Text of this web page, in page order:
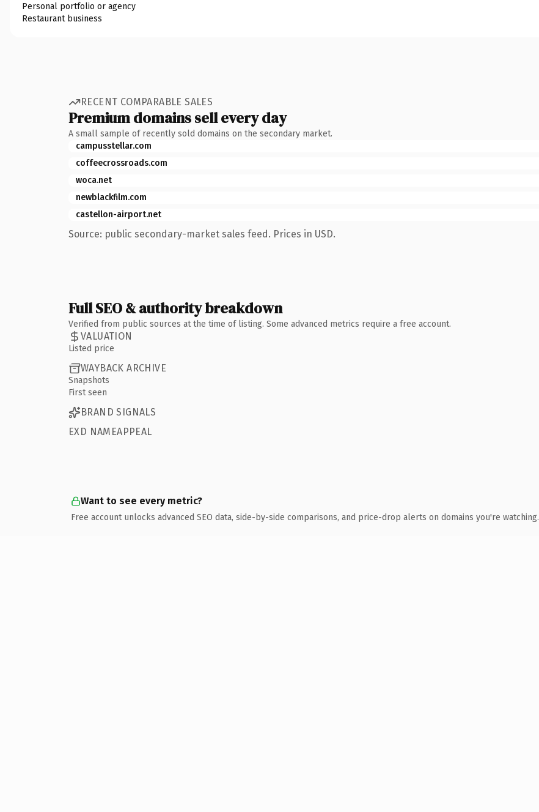
Personal portfolio or agency
Restaurant business
RECENT COMPARABLE SALES
Premium domains sell every day
A small sample of recently sold domains on the secondary market.
campusstellar.com
coffeecrossroads.com
woca.net
newblackfilm.com
castellon-airport.net
Source: public secondary-market sales feed. Prices in USD.
Full SEO & authority breakdown
Verified from public sources at the time of listing. Some advanced metrics require a free account.
VALUATION
Listed price
WAYBACK ARCHIVE
Snapshots
First seen
BRAND SIGNALS
EXD NAMEAPPEAL
Want to see every metric?
Free account unlocks advanced SEO data, side-by-side comparisons, and price-drop alerts on domains you're watching.